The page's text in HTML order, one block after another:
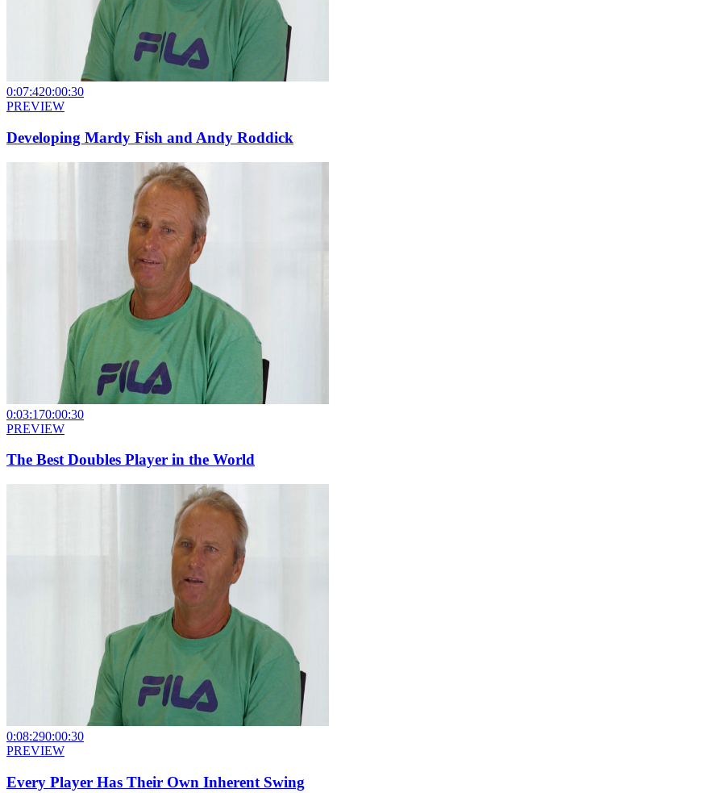
0:07:420:00:30
PREVIEW
Developing Mardy Fish and Andy Roddick
0:03:170:00:30
PREVIEW
The Best Doubles Player in the World
0:08:290:00:30
PREVIEW
Every Player Has Their Own Inherent Swing